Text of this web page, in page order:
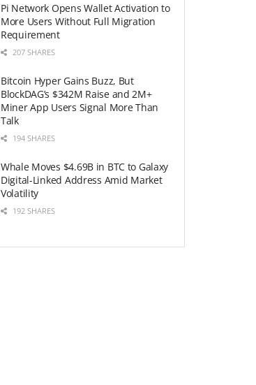
Pi Network Opens Wallet Activation to
More Users Without Full Migration
Requirement
207 SHARES
Bitcoin Hyper Gains Buzz, But
BlockDAG’s $342M Raise and 2M+
Miner App Users Signal More Than
Talk
194 SHARES
Whale Moves $4.69B in BTC to Galaxy
Digital-Linked Address Amid Market
Volatility
192 SHARES